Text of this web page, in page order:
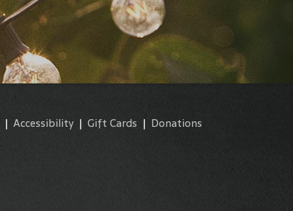
| Accessibility | Gift Cards | Donations